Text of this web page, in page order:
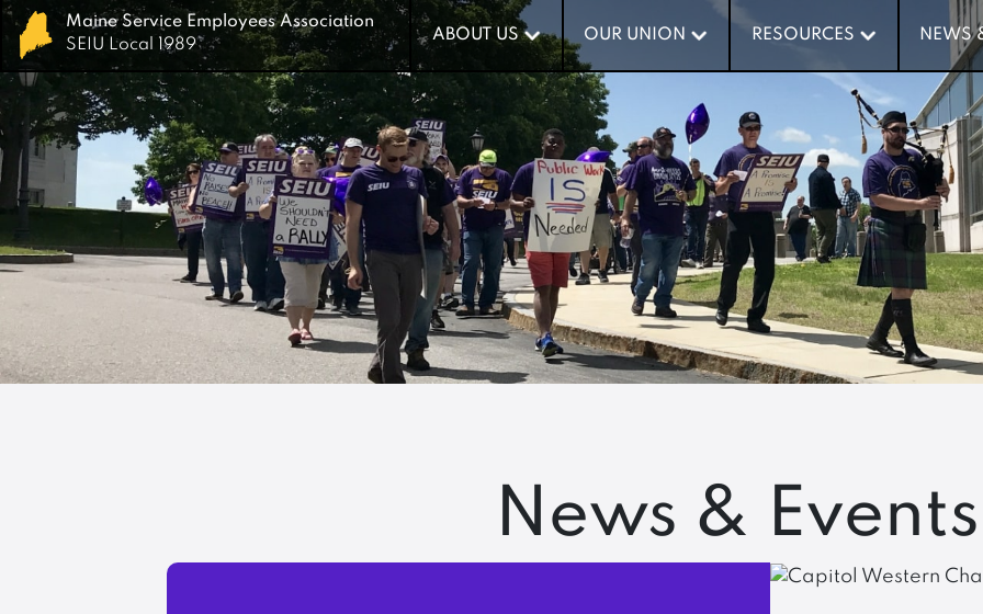
Maine Service Employees Association
SEIU Local 1989
ABOUT US OUR UNION RESOURCES NEWS
Maine Service Employees Association
SEIU Local 1989
ABOUT US OUR UNION RESOURCES NEWS
News & Events